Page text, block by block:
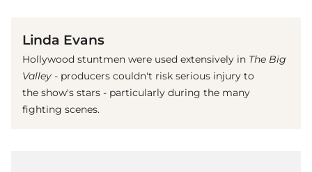
Linda Evans
Hollywood stuntmen were used extensively in The Big
Valley - producers couldn't risk serious injury to
the show's stars - particularly during the many
fighting scenes.